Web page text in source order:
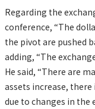
Regarding the
conference, “The
the pivot are pushed
adding, “The
He said, “There are
assets increase,
due to changes in the